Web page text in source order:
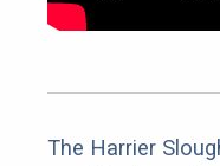
The Harrier